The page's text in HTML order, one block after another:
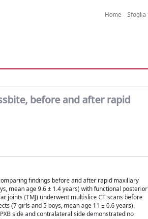
Home Sfoglia
before and after rapid
findings before and after rapid maxillary
mean age 9.6 ± 1.4 years) with functional posterior
joints (TMJ) underwent multislice CT scans before
(7 girls and 5 boys, mean age 11 ± 0.6 years).
side and contralateral side demonstrated no